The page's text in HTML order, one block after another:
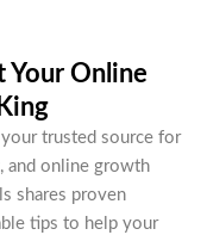
Your Online
trusted source for
and online growth
shares proven
tips to help your